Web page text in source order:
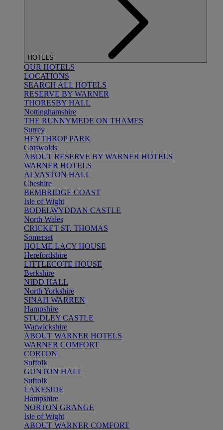
HOTELS
OUR HOTELS
LOCATIONS
SEARCH ALL HOTELS
RESERVE BY WARNER
THORESBY HALL
Nottinghamshire
THE RUNNYMEDE ON THAMES
Surrey
HEYTHROP PARK
Cotswolds
ABOUT RESERVE BY WARNER HOTELS
WARNER HOTELS
ALVASTON HALL
Cheshire
BEMBRIDGE COAST
Isle of Wight
BODELWYDDAN CASTLE
North Wales
CRICKET ST. THOMAS
Somerset
HOLME LACY HOUSE
Herefordshire
LITTLECOTE HOUSE
Berkshire
NIDD HALL
North Yorkshire
SINAH WARREN
Hampshire
STUDLEY CASTLE
Warwickshire
ABOUT WARNER HOTELS
WARNER COMFORT
CORTON
Suffolk
GUNTON HALL
Suffolk
LAKESIDE
Hampshire
NORTON GRANGE
Isle of Wight
ABOUT WARNER COMFORT